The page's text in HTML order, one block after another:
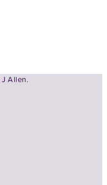
J Allen.